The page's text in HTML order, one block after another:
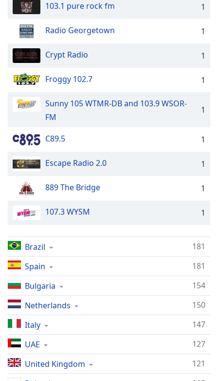
103.1 pure rock fm 1
Radio Georgetown 1
Crypt Radio 1
Froggy 102.7 1
Sunny 105 WTMR-DB and 103.9 WSOR-
FM
1
C89.5 1
Escape Radio 2.0 1
889 The Bridge 1
107.3 WYSM 1
Brazil
181
Spain
181
Bulgaria
154
Netherlands
150
Italy
147
UAE
127
United Kingdom
121